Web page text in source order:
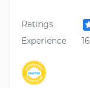
Ratings
Experience